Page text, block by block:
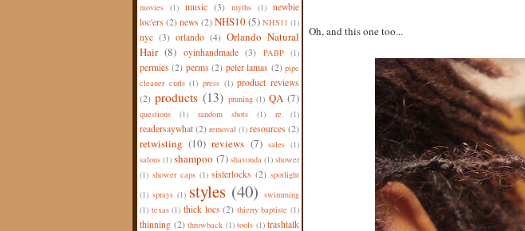
movies (1) music (3) myths (1) newbie
loc'ers (2) news (2) NHS10(5) NHS11 (1)
nyc (3) orlando (4) Orlando Natural
Hair (8) oyinhandmade (3) PABP (1)
permies (2) perms (2) peter lamas (2) pipe
cleaner curls (1) press (1) product reviews
(2) products (13) pruning (1) QA (7)
questions (1) random shots (1) re (1)
readersaywhat (2) removal (1) resources (2)
retwisting (10) reviews (7) sales (1)
salons (1) shampoo (7) shavonda (1) shower
(1) shower caps (1) sisterlocks (2) spotlight
(1) sprays (1) styles (40) swimming
(1) texas (1) thick locs (2) thierry baptiste (1)
thinning (2) throwback (1) tools (1) trashtalk
Oh, and this one too...